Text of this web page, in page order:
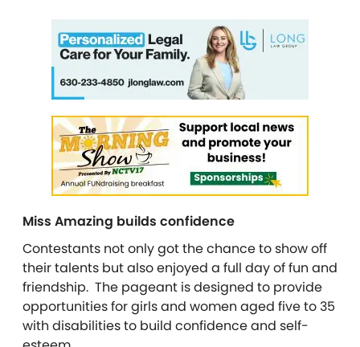
Miss Amazing builds confidence
Contestants not only got the chance to show off
their talents but also enjoyed a full day of fun and
friendship. The pageant is designed to provide
opportunities for girls and women aged five to 35
with disabilities to build confidence and self-